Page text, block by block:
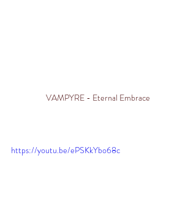
VAMPYRE - Eternal Embrace
https://youtu.be/ePSKkYbo68c